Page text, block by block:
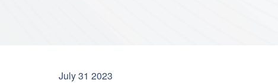
July 31 2023